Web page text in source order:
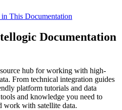
This Documentation
Documentation
hub for working with high-
From technical integration guides
platform tutorials and data
and knowledge you need to
work with satellite data.